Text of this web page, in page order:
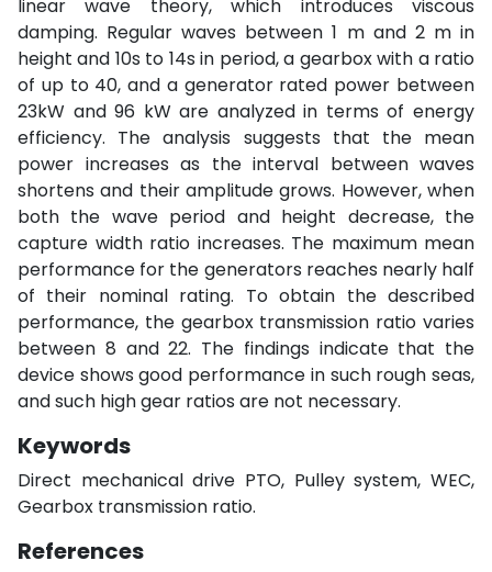
linear wave theory, which introduces viscous
damping. Regular waves between 1 m and 2 m in
height and 10s to 14s in period, a gearbox with a ratio
of up to 40, and a generator rated power between
23kW and 96 kW are analyzed in terms of energy
efficiency. The analysis suggests that the mean
power increases as the interval between waves
shortens and their amplitude grows. However, when
both the wave period and height decrease, the
capture width ratio increases. The maximum mean
performance for the generators reaches nearly half
of their nominal rating. To obtain the described
performance, the gearbox transmission ratio varies
between 8 and 22. The findings indicate that the
device shows good performance in such rough seas,
and such high gear ratios are not necessary.
Keywords
Direct mechanical drive PTO, Pulley system, WEC,
Gearbox transmission ratio.
References